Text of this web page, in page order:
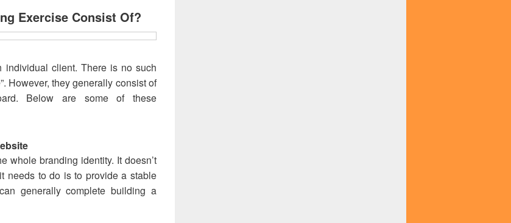
Exercise Consist Of?
individual client. There is no such
However, they generally consist of
Below are some of these
whole branding identity. It doesn’t
needs to do is to provide a stable
generally complete building a